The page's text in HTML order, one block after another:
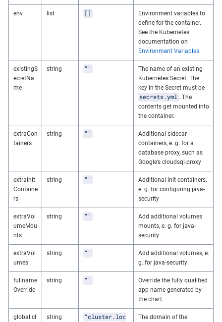
env list []
Environment variables to
define for the container.
See the Kubernetes
documentation on
Environment Variables.
existingS
ecretNa
me
string ""
The name of an existing
Kubernetes Secret. The
key in the Secret must be
secrets.yml . The
contents get mounted into
the container.
extraCon
tainers
string ""
Additional sidecar
containers, e. g. for a
database proxy, such as
Google’s cloudsql-proxy
extraInit
Containe
rs
string ""
Additional init containers,
e. g. for configuring java-
security
extraVol
umeMou
nts
string ""
Add additional volumes
mounts, e. g. for java-
security
extraVol
umes
string ""
Add additional volumes, e.
g. for java-security
fullname
Override
string ""
Override the fully qualified
app name generated by
the chart.
global.cl
string
"cluster.loc
The domain of the